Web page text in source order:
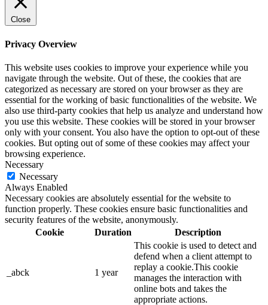
Close
Privacy Overview
This website uses cookies to improve your experience while you
navigate through the website. Out of these, the cookies that are
categorized as necessary are stored on your browser as they are
essential for the working of basic functionalities of the website. We
also use third-party cookies that help us analyze and understand how
you use this website. These cookies will be stored in your browser
only with your consent. You also have the option to opt-out of these
cookies. But opting out of some of these cookies may affect your
browsing experience.
Necessary
Necessary
Always Enabled
Necessary cookies are absolutely essential for the website to
function properly. These cookies ensure basic functionalities and
security features of the website, anonymously.
Cookie
Duration Description
_abck 1 year
This cookie is used to detect and
defend when a client attempt to
replay a cookie.This cookie
manages the interaction with
online bots and takes the
appropriate actions.